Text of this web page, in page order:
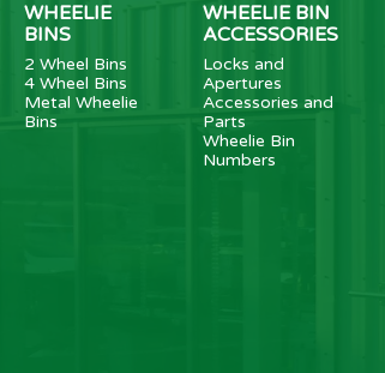
WHEELIE
BINS
2 Wheel Bins
4 Wheel Bins
Metal Wheelie
Bins
WHEELIE BIN
ACCESSORIES
Locks and
Apertures
Accessories and
Parts
Wheelie Bin
Numbers